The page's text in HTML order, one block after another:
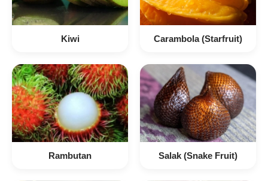
Kiwi Carambola (Starfruit)
Rambutan Salak (Snake Fruit)